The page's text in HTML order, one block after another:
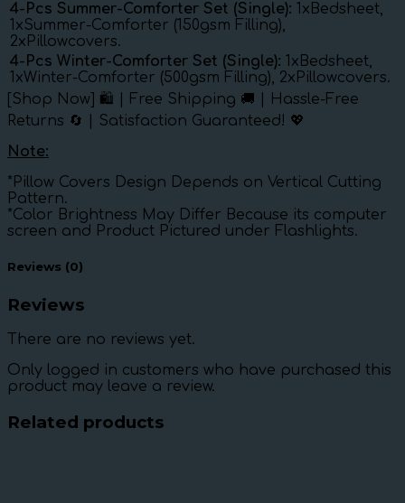
4-Pcs Summer-Comforter Set (Single): 1xBedsheet,
1xSummer-Comforter (150gsm Filling),
2xPillowcovers.
4-Pcs Winter-Comforter Set (Single): 1xBedsheet,
1xWinter-Comforter (500gsm Filling), 2xPillowcovers.
[Shop Now] 🛍️ | Free Shipping 🚚 | Hassle-Free
Returns 🔄 | Satisfaction Guaranteed! 💖
Note:
*Pillow Covers Design Depends on Vertical Cutting
Pattern.
*Color Brightness May Differ Because its computer
screen and Product Pictured under Flashlights.
Reviews (0)
Reviews
There are no reviews yet.
Only logged in customers who have purchased this
product may leave a review.
Related products